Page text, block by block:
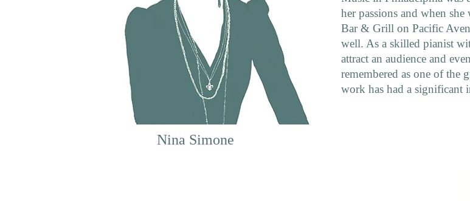
her passions and when
Bar & Grill on Pacific
well. As a skilled pianist
attract an audience and
remembered as one of the
work has had a significant
Nina Simone